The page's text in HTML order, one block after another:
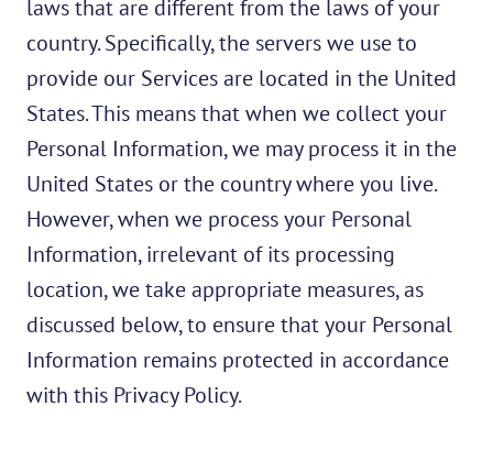
laws that are different from the laws of your
country. Specifically, the servers we use to
provide our Services are located in the United
States. This means that when we collect your
Personal Information, we may process it in the
United States or the country where you live.
However, when we process your Personal
Information, irrelevant of its processing
location, we take appropriate measures, as
discussed below, to ensure that your Personal
Information remains protected in accordance
with this Privacy Policy.